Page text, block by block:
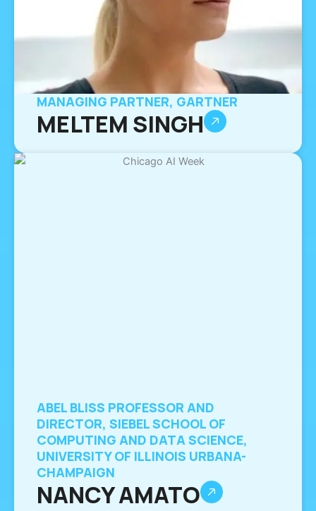
MANAGING PARTNER, GARTNER
MELTEM SINGH
ABEL BLISS PROFESSOR AND
DIRECTOR, SIEBEL SCHOOL OF
COMPUTING AND DATA SCIENCE,
UNIVERSITY OF ILLINOIS URBANA-
CHAMPAIGN
NANCY AMATO